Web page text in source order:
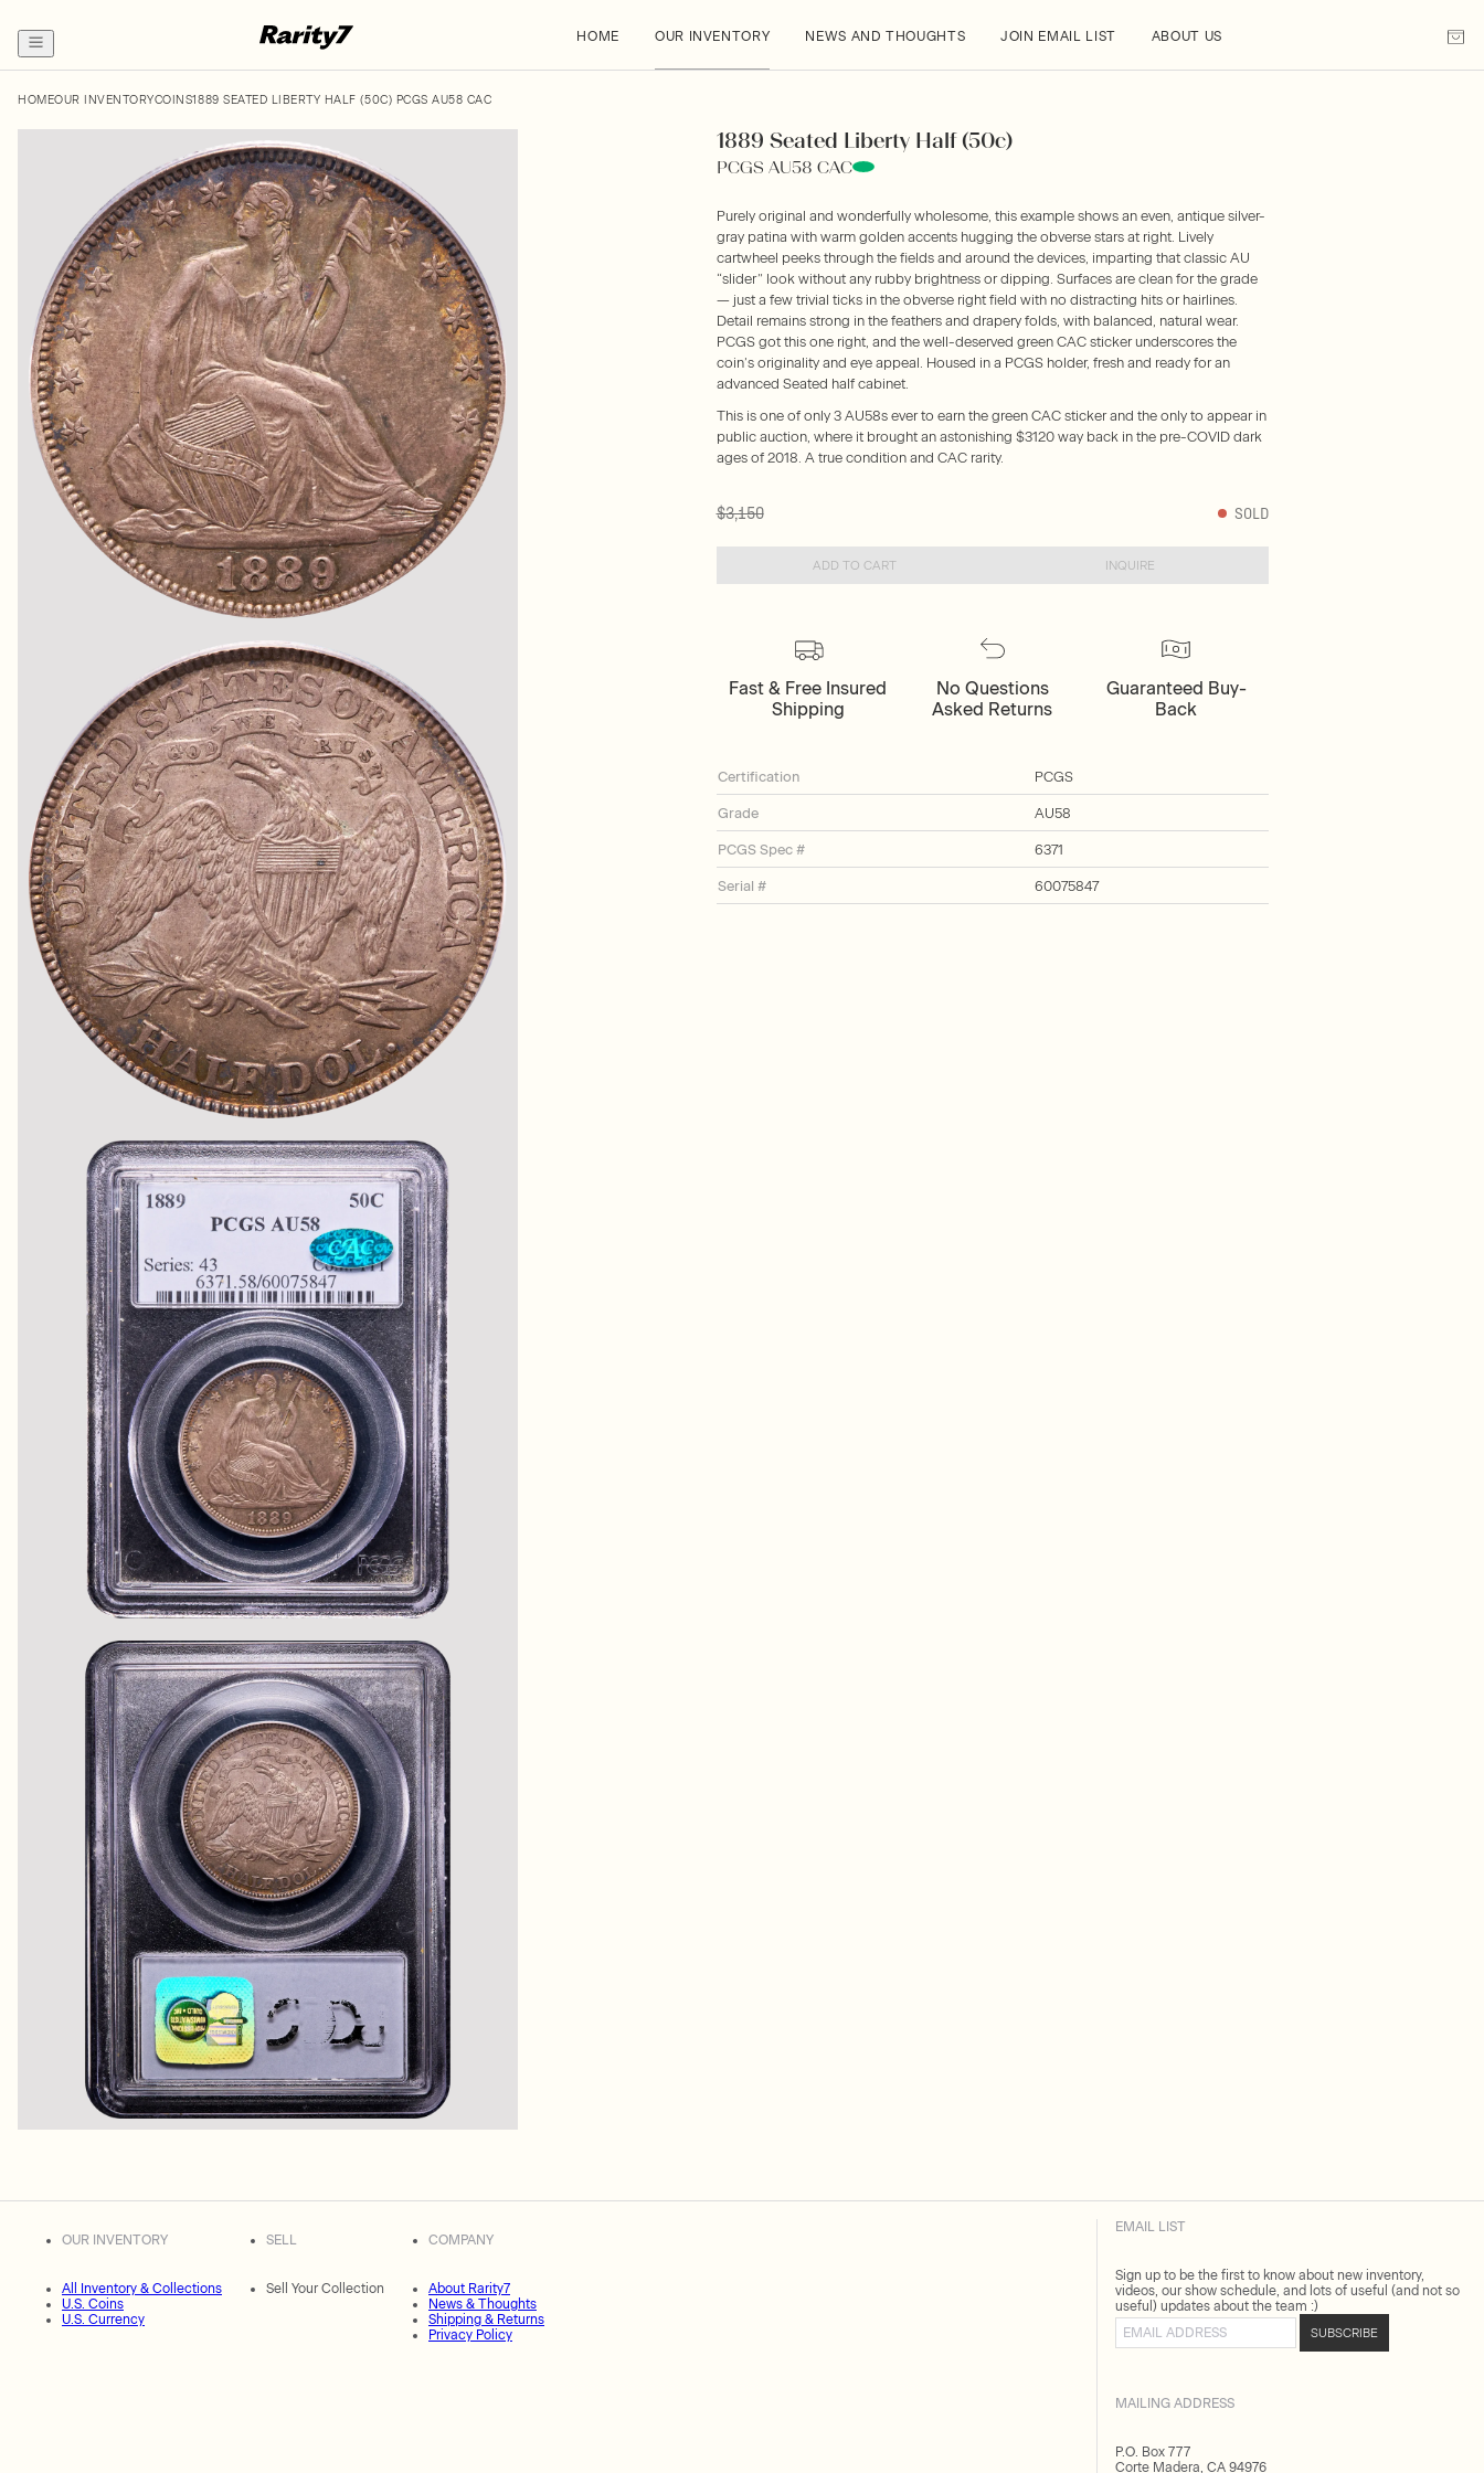
HOME OUR INVENTORY NEWS AND THOUGHTS JOIN EMAIL LIST ABOUT US
HOMEOUR INVENTORYCOINS1889 SEATED LIBERTY HALF (50C) PCGS AU58 CAC
1889 Seated Liberty Half (50c)
PCGS AU58 CAC
Purely original and wonderfully wholesome, this example shows an even, antique silver-
gray patina with warm golden accents hugging the obverse stars at right. Lively
cartwheel peeks through the fields and around the devices, imparting that classic AU
“slider” look without any rubby brightness or dipping. Surfaces are clean for the grade
— just a few trivial ticks in the obverse right field with no distracting hits or hairlines.
Detail remains strong in the feathers and drapery folds, with balanced, natural wear.
PCGS got this one right, and the well-deserved green CAC sticker underscores the
coin’s originality and eye appeal. Housed in a PCGS holder, fresh and ready for an
advanced Seated half cabinet.
This is one of only 3 AU58s ever to earn the green CAC sticker and the only to appear in
public auction, where it brought an astonishing $3120 way back in the pre-COVID dark
ages of 2018. A true condition and CAC rarity.
$3,150 SOLD
ADD TO CART INQUIRE
Fast & Free Insured
Shipping
No Questions
Asked Returns
Guaranteed Buy-
Back
Certification PCGS
Grade AU58
PCGS Spec # 6371
Serial # 60075847
OUR INVENTORY
All Inventory & Collections
U.S. Coins
U.S. Currency
SELL
Sell Your Collection
COMPANY
About Rarity7
News & Thoughts
Shipping & Returns
Privacy Policy
EMAIL LIST
Sign up to be the first to know about new inventory,
videos, our show schedule, and lots of useful (and not so
useful) updates about the team :)
Email address
SUBSCRIBE
MAILING ADDRESS
P.O. Box 777
Corte Madera, CA 94976